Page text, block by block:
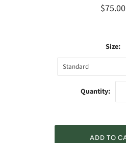
$75.00
Size:
Standard
Quantity: